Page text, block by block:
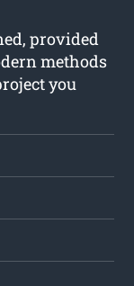
provided
methods
you